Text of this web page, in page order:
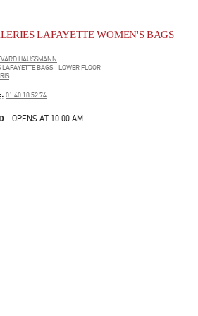
LAFAYETTE WOMEN'S BAGS
HAUSSMANN
LAFAYETTE BAGS - LOWER FLOOR
PHONE
01 40 18 52 74
- OPENS AT 10:00 AM